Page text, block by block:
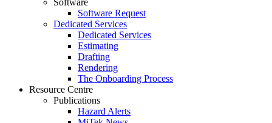
Software
Software Request
Dedicated Services
Dedicated Services
Estimating
Drafting
Rendering
The Onboarding Process
Resource Centre
Publications
Hazard Alerts